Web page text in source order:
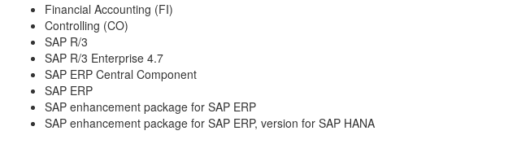
Financial Accounting (FI)
Controlling (CO)
SAP R/3
SAP R/3 Enterprise 4.7
SAP ERP Central Component
SAP ERP
SAP enhancement package for SAP ERP
SAP enhancement package for SAP ERP, version for SAP HANA